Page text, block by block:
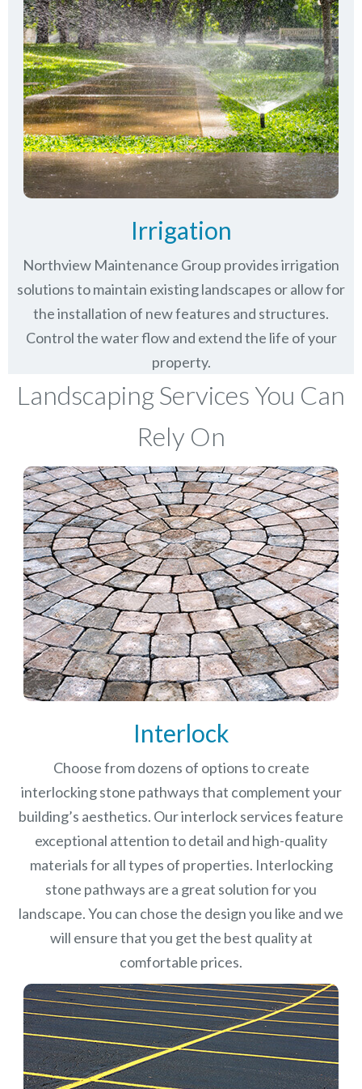
Irrigation
Northview Maintenance Group provides irrigation
solutions to maintain existing landscapes or allow for
the installation of new features and structures.
Control the water flow and extend the life of your
property.
Landscaping Services You Can
Rely On
Interlock
Choose from dozens of options to create
interlocking stone pathways that complement your
building’s aesthetics. Our interlock services feature
exceptional attention to detail and high-quality
materials for all types of properties. Interlocking
stone pathways are a great solution for you
landscape. You can chose the design you like and we
will ensure that you get the best quality at
comfortable prices.